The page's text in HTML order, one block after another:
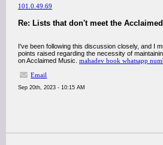
101.0.49.69
Re: Lists that don't meet the
I've been following this discussion closely, and I
points raised regarding the necessity of
on Acclaimed Music. mahadev book whatsapp
Email
Sep 20th, 2023 - 10:15 AM